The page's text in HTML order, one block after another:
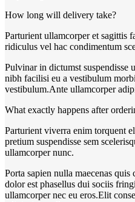
How long will delivery take?
Parturient ullamcorper et sagittis
ridiculus vel hac condimentum
Pulvinar in dictumst suspendisse
nibh facilisi eu a vestibulum
vestibulum.Ante ullamcorper
What exactly happens after
Parturient viverra enim torquent
pretium suspendisse sem
ullamcorper nunc.
Porta sapien nulla maecenas
dolor est phasellus dui sociis
ullamcorper nec eu eros.Elit